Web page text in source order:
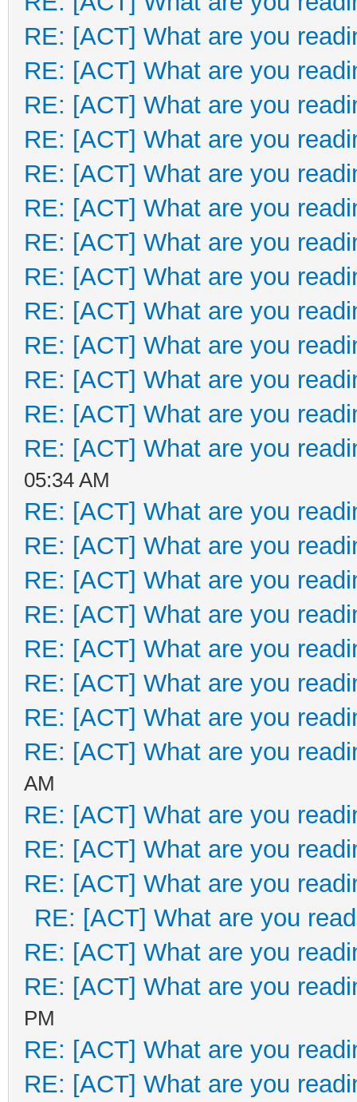
RE: [ACT] What are you
RE: [ACT] What are you
RE: [ACT] What are you
RE: [ACT] What are you
RE: [ACT] What are you
RE: [ACT] What are you
RE: [ACT] What are you
RE: [ACT] What are you
RE: [ACT] What are you
RE: [ACT] What are you
RE: [ACT] What are you
RE: [ACT] What are you
RE: [ACT] What are you
05:34 AM
RE: [ACT] What are you
RE: [ACT] What are you
RE: [ACT] What are you
RE: [ACT] What are you
RE: [ACT] What are you
RE: [ACT] What are you
RE: [ACT] What are you
RE: [ACT] What are you
AM
RE: [ACT] What are you
RE: [ACT] What are you
RE: [ACT] What are you
RE: [ACT] What are you
RE: [ACT] What are you
RE: [ACT] What are you
PM
RE: [ACT] What are you
RE: [ACT] What are you